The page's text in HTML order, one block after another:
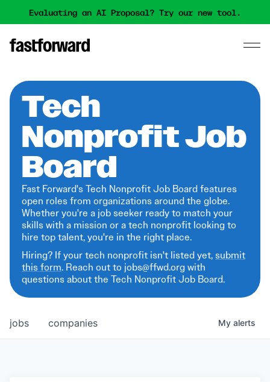
Evaluating an AI Proposal? Try our new tool.
Tech
Nonprofit Job
Board
Fast Forward's Tech Nonprofit Job Board features
open roles from organizations around the globe.
Whether you're a job seeker ready to match your
skills with a mission or a tech nonprofit looking to
hire top talent, you're in the right place.
Hiring? If your tech nonprofit isn't listed yet,submit
this form. Reach out to jobs@ffwd.org with
questions about the Tech Nonprofit Job Board.
jobs companies My alerts